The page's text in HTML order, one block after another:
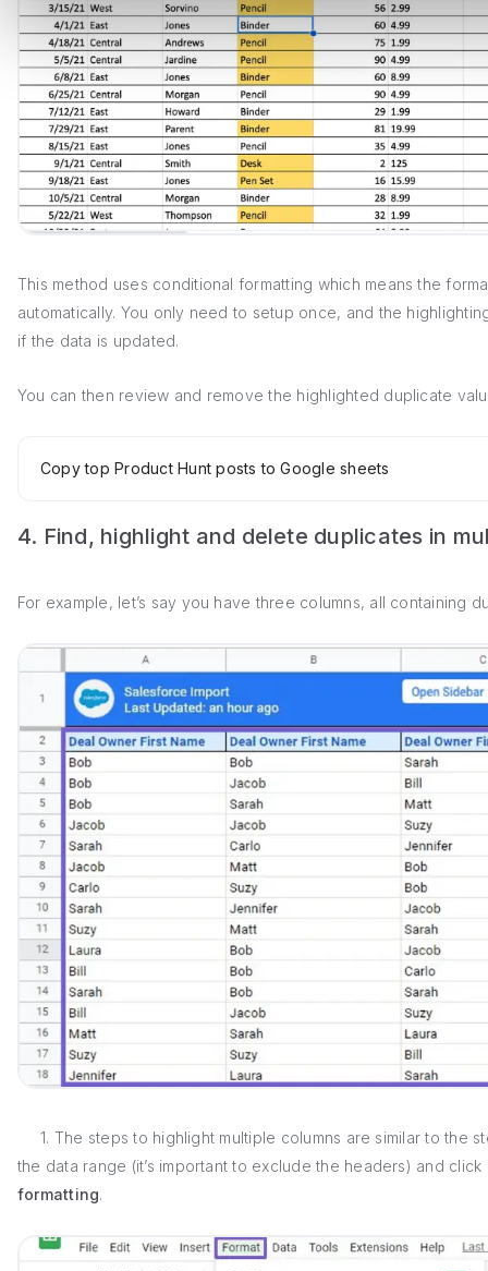
This method uses conditional formatting which means the
automatically. You only need to setup once, and the
if the data is updated.
You can then review and remove the highlighted duplicate
Copy top Product Hunt posts to Google sheets
4. Find, highlight and delete duplicates in
For example, let’s say you have three columns, all containing
1. The steps to highlight multiple columns are similar to the
the data range (it’s important to exclude the headers) and click
formatting.